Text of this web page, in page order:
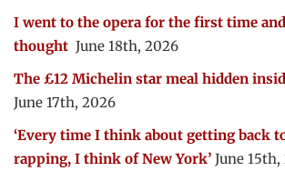
I went to the opera for the first time
thought June 18th, 2026
The £12 Michelin star meal hidden
June 17th, 2026
‘Every time I think about getting back
rapping, I think of New York’ June